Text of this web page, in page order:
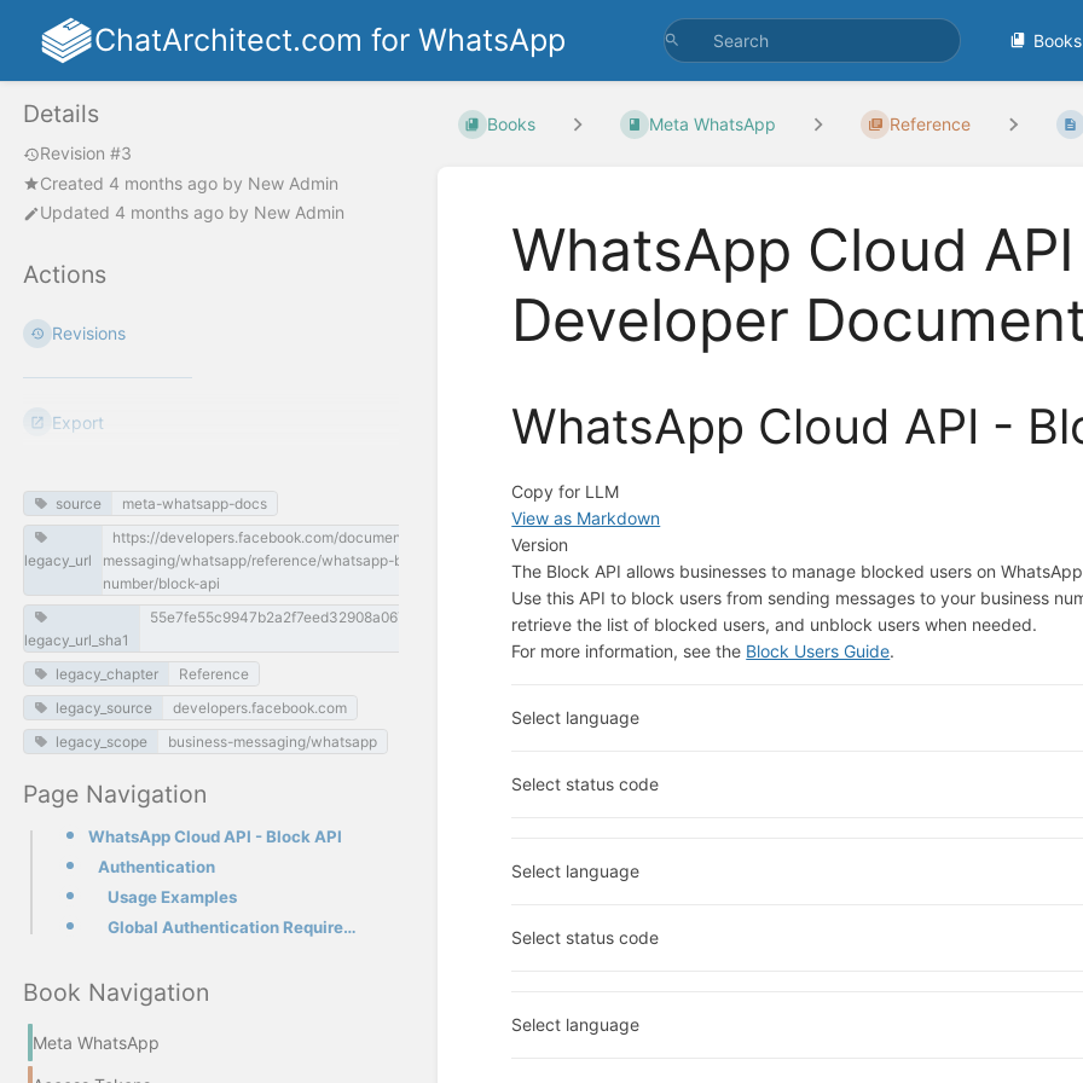
ChatArchitect.com for WhatsApp Books
Details
Revision #3
Created 4 months ago by New Admin
Updated 4 months ago by New Admin
Actions
Revisions
Export
source meta-whatsapp-docs
legacy_url
https://developers.facebook.com/documentation/business-
messaging/whatsapp/reference/whatsapp-business-phone-
number/block-api
legacy_url_sha1
55e7fe55c9947b2a2f7eed32908a0679d877ea94
legacy_chapter
Reference
legacy_source
developers.facebook.com
legacy_scope
business-messaging/whatsapp
Page Navigation
WhatsApp Cloud API - Block API
Authentication
Usage Examples
Global Authentication Requirements
Book Navigation
Meta WhatsApp
Books Meta WhatsApp Reference
WhatsApp Cloud API
Developer
WhatsApp Cloud API -
Copy for LLM
View as Markdown
Version
The Block API allows businesses to manage blocked users on
Use this API to block users from sending messages to your business
retrieve the list of blocked users, and unblock users when needed.
For more information, see the Block Users Guide.
Select language
Select status code
Select language
Select status code
Select language